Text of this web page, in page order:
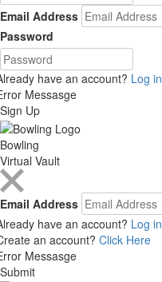
Email Address
Password
have an account? Log in
Messasge
Sign Up
Bowling
Virtual Vault
Email Address
have an account? Log in
an account? Click Here
Messasge
Submit